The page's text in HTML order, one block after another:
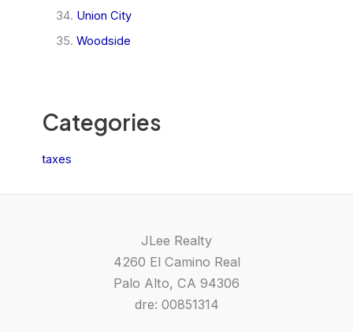
Union City
Woodside
Categories
taxes
JLee Realty
4260 El Camino Real
Palo Alto, CA 94306
dre: 00851314